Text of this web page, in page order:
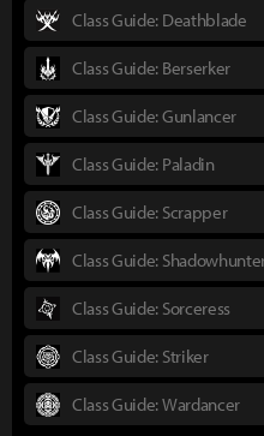
Class Guide: Deathblade
Class Guide: Berserker
Class Guide: Gunlancer
Class Guide: Paladin
Class Guide: Scrapper
Class Guide:
Class Guide: Sorceress
Class Guide: Striker
Class Guide: Wardancer